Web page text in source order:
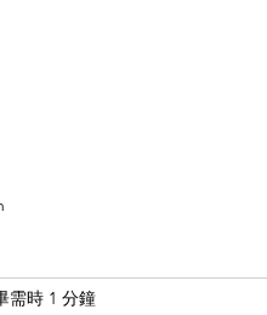
需時 1 分鐘